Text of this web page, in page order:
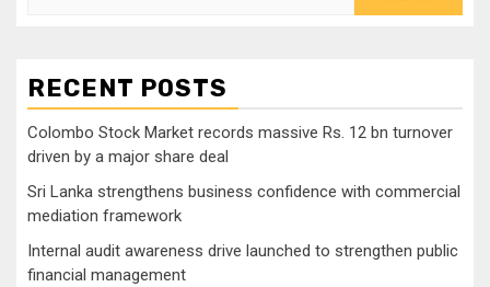
RECENT POSTS
Colombo Stock Market records massive Rs. 12 bn turnover
driven by a major share deal
Sri Lanka strengthens business confidence with commercial
mediation framework
Internal audit awareness drive launched to strengthen public
financial management